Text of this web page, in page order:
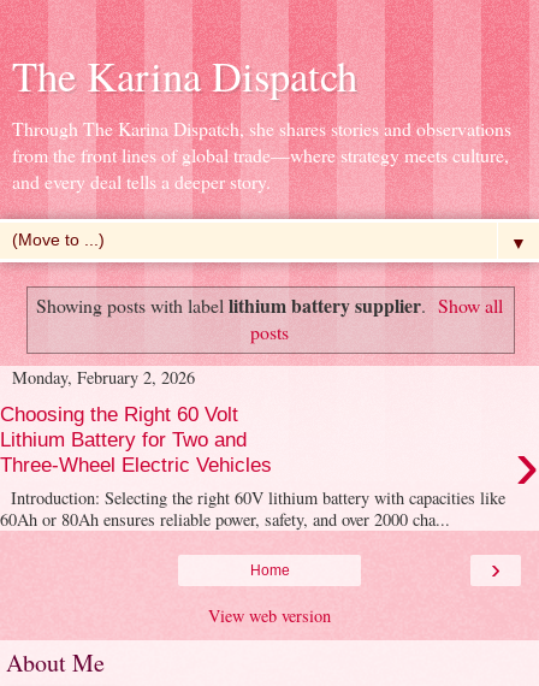
The Karina Dispatch
Through The Karina Dispatch, she shares stories and observations
from the front lines of global trade—where strategy meets culture,
and every deal tells a deeper story.
▼
Showing posts with label lithium battery supplier. Show all
posts
Monday, February 2, 2026
Choosing the Right 60 Volt
Lithium Battery for Two and
Three-Wheel Electric Vehicles
›
Introduction: Selecting the right 60V lithium battery with capacities like
60Ah or 80Ah ensures reliable power, safety, and over 2000 cha...
›
Home
View web version
About Me